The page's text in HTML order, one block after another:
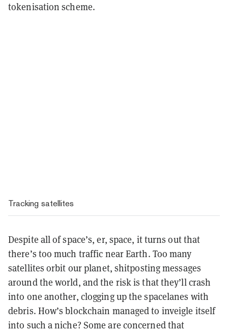
tokenisation scheme.
Tracking satellites
Despite all of space’s, er, space, it turns out that
there’s too much traffic near Earth. Too many
satellites orbit our planet, shitposting messages
around the world, and the risk is that they’ll crash
into one another, clogging up the spacelanes with
debris. How’s blockchain managed to inveigle itself
into such a niche? Some are concerned that